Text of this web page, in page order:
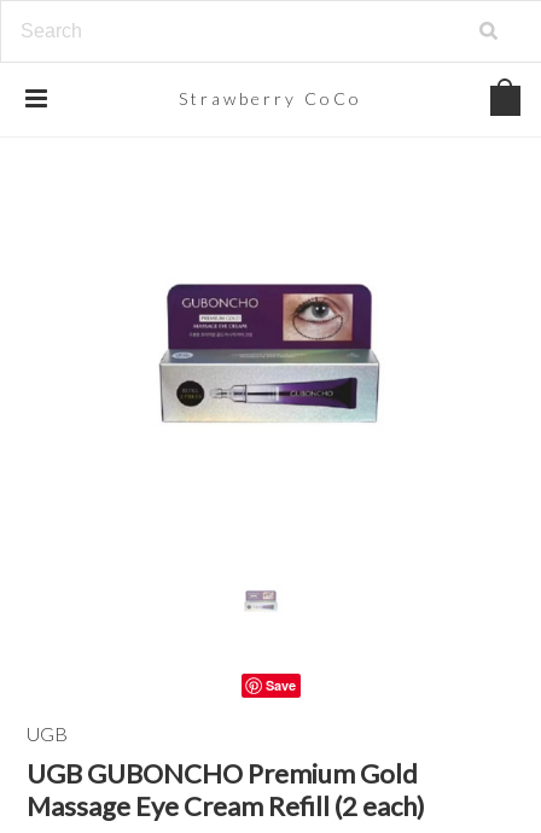
Strawberry CoCo
Save
UGB
UGB GUBONCHO Premium Gold
Massage Eye Cream Refill (2 each)